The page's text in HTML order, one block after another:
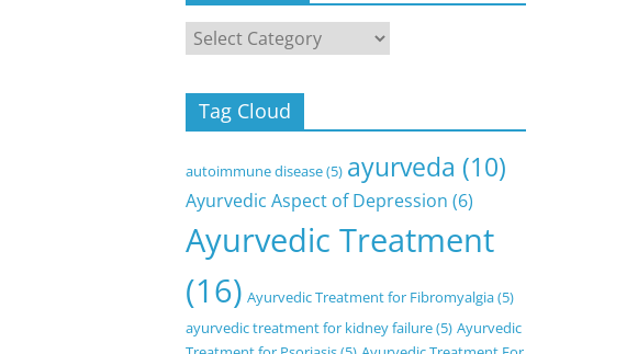
Categories
Tag Cloud
autoimmune disease(5) ayurveda (10)
Ayurvedic Aspect of Depression (6)
Ayurvedic Treatment
(16) Ayurvedic Treatment for Fibromyalgia(5)
ayurvedic treatment for kidney failure(5) Ayurvedic